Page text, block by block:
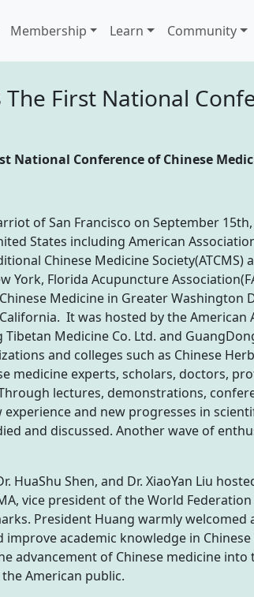
Membership Learn Community
First National
National Conference of Chinese
of San Francisco on September
States including American
Chinese Medicine Society(ATCMS)
York, Florida Acupuncture
Medicine in Greater Washington
It was hosted by the
Medicine Co. Ltd. and
and colleges such as Chinese
medicine experts, scholars, doctors,
lectures, demonstrations,
and new progresses in
and discussed. Another wave of
HuaShu Shen, and Dr. XiaoYan Liu
vice president of the World
President Huang warmly
improve academic knowledge in
advancement of Chinese medicine
American public.